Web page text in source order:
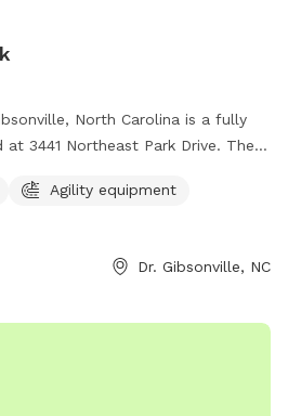
North Carolina is a fully
3441 Northeast Park Drive. The
in. Visitors can find more
website or contact them at (336)
Agility equipment
Dr. Gibsonville, NC